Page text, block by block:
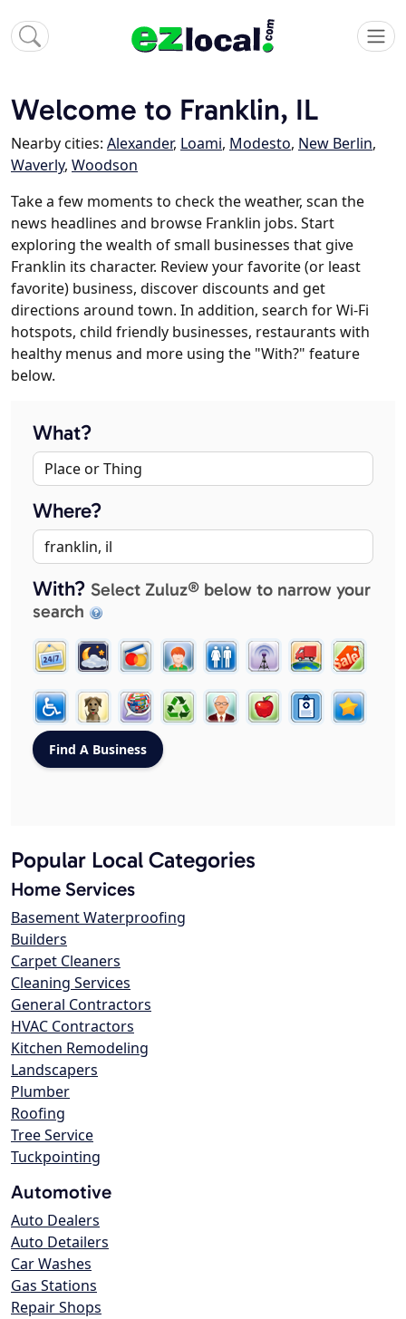
Welcome to Franklin, IL
Nearby cities: Alexander, Loami, Modesto, New Berlin,
Waverly, Woodson
Take a few moments to check the weather, scan the
news headlines and browse Franklin jobs. Start
exploring the wealth of small businesses that give
Franklin its character. Review your favorite (or least
favorite) business, discover discounts and get
directions around town. In addition, search for Wi-Fi
hotspots, child friendly businesses, restaurants with
healthy menus and more using the "With?" feature
below.
What?
Where?
With? Select Zuluz® below to narrow your
search
Popular Local Categories
Home Services
Basement Waterproofing
Builders
Carpet Cleaners
Cleaning Services
General Contractors
HVAC Contractors
Kitchen Remodeling
Landscapers
Plumber
Roofing
Tree Service
Tuckpointing
Automotive
Auto Dealers
Auto Detailers
Car Washes
Gas Stations
Repair Shops